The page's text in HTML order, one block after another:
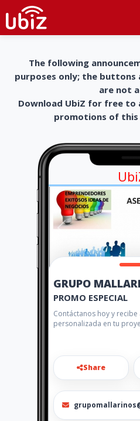
The following
purposes only; the
are not
Download UbiZ for free to
promotions of
GRUPO
PROMO ESPECIAL
Contáctanos hoy y recibe
personalizada en tu
Share